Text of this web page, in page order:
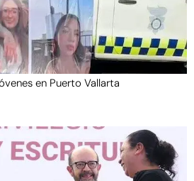
en Puerto Vallarta